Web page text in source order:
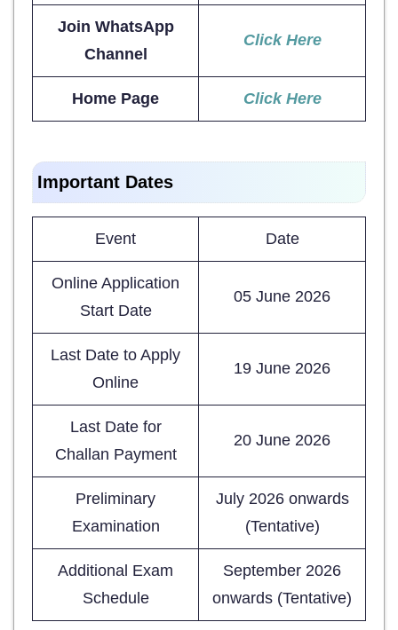
Join WhatsApp
Channel
Click Here
Home Page Click Here
Important Dates
Event Date
Online Application
Start Date
05 June 2026
Last Date to Apply
Online
19 June 2026
Last Date for
Challan Payment
20 June 2026
Preliminary
Examination
July 2026 onwards
(Tentative)
Additional Exam
Schedule
September 2026
onwards (Tentative)